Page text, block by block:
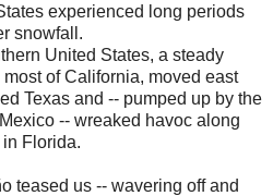
experienced long periods
snowfall.
United States, a steady
of California, moved east
Texas and -- pumped up by the
-- wreaked havoc along
Florida.
teased us -- wavering off and